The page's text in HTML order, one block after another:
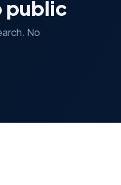
public
No